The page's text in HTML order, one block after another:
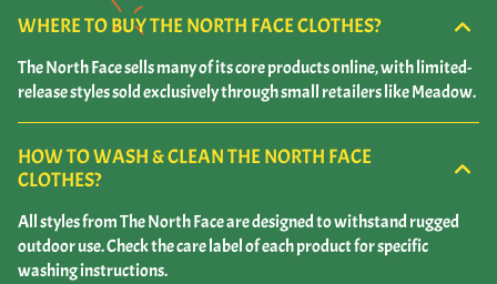
WHERE TO BUY THE NORTH FACE CLOTHES?
The North Face sells many of its core products online, with limited-
release styles sold exclusively through small retailers like Meadow.
HOW TO WASH & CLEAN THE NORTH FACE
CLOTHES?
All styles from The North Face are designed to withstand rugged
outdoor use. Check the care label of each product for specific
washing instructions.